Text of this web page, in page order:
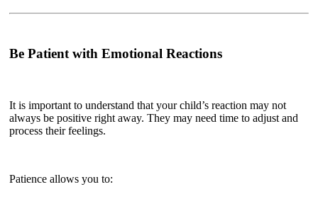
Be Patient with Emotional Reactions
It is important to understand that your child’s reaction may not
always be positive right away. They may need time to adjust and
process their feelings.
Patience allows you to: